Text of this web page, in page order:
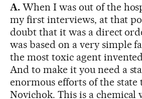
A.When I was out of the
my first interviews, at that
doubt that it was a direct
was based on a very simple
the most toxic agent
And to make it you need a
enormous efforts of the state
Novichok. This is a chemical